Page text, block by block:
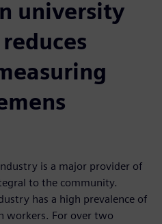
university
is a major provider of
to the community.
has a high prevalence of
workers. For over two